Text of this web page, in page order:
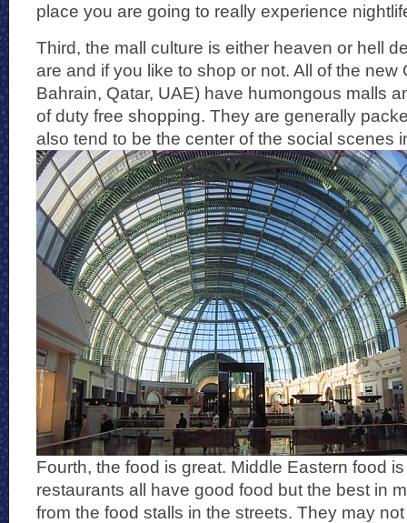
place you are going to really experience
Third, the mall culture is either heaven or hell
are and if you like to shop or not. All of the new
Bahrain, Qatar, UAE) have humongous malls
of duty free shopping. They are generally
also tend to be the center of the social scenes
Fourth, the food is great. Middle Eastern food
restaurants all have good food but the best in
from the food stalls in the streets. They may